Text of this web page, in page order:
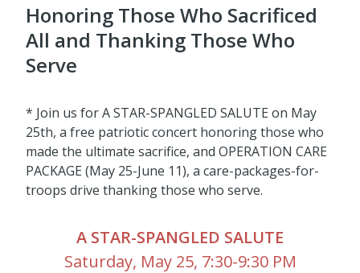
Honoring Those Who Sacrificed
All and Thanking Those Who
Serve
* Join us for A STAR-SPANGLED SALUTE on May
25th, a free patriotic concert honoring those who
made the ultimate sacrifice, and OPERATION CARE
PACKAGE (May 25-June 11), a care-packages-for-
troops drive thanking those who serve.
A STAR-SPANGLED SALUTE
Saturday, May 25, 7:30-9:30 PM